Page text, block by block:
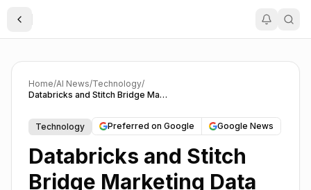
Toggle Sidebar
Home/AI News/Technology/
Databricks and Stitch Bridge Marketing Data Gap
Technology Preferred on Google Google News
Databricks and Stitch
Bridge Marketing Data